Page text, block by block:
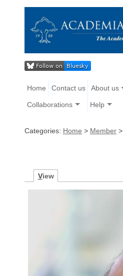
Home Contact us About us
Collaborations Help
Categories: Home > Member >
View